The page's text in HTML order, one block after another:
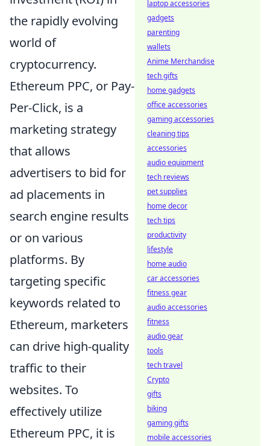
the rapidly evolving
world of
cryptocurrency.
Ethereum PPC, or Pay-
Per-Click, is a
marketing strategy
that allows
advertisers to bid for
ad placements in
search engine results
or on various
platforms. By
targeting specific
keywords related to
Ethereum, marketers
can drive high-quality
traffic to their
websites. To
effectively utilize
Ethereum PPC, it is
laptop accessories
gadgets
parenting
wallets
Anime Merchandise
tech gifts
home gadgets
office accessories
gaming accessories
cleaning tips
accessories
audio equipment
tech reviews
pet supplies
home decor
tech tips
productivity
lifestyle
home audio
car accessories
fitness gear
audio accessories
fitness
audio gear
tools
tech travel
Crypto
gifts
biking
gaming gifts
mobile accessories